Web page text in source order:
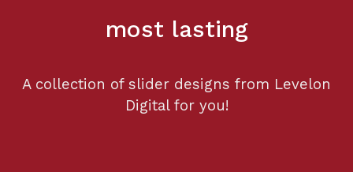
most lasting
A collection of slider designs from Levelon
Digital for you!